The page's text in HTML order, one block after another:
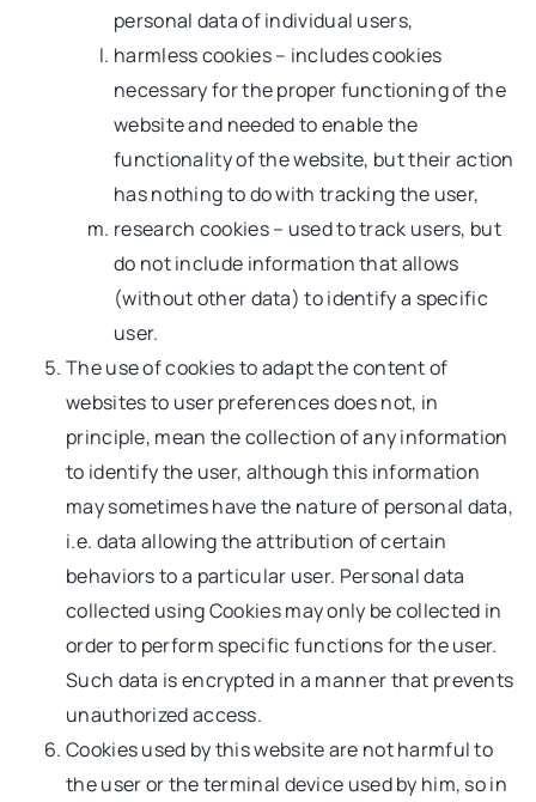
personal data of individual users,
harmless cookies – includes cookies
necessary for the proper functioning of the
website and needed to enable the
functionality of the website, but their action
has nothing to do with tracking the user,
research cookies – used to track users, but
do not include information that allows
(without other data) to identify a specific
user.
The use of cookies to adapt the content of
websites to user preferences does not, in
principle, mean the collection of any information
to identify the user, although this information
may sometimes have the nature of personal data,
i.e. data allowing the attribution of certain
behaviors to a particular user. Personal data
collected using Cookies may only be collected in
order to perform specific functions for the user.
Such data is encrypted in a manner that prevents
unauthorized access.
Cookies used by this website are not harmful to
the user or the terminal device used by him, so in